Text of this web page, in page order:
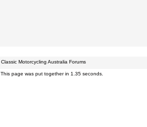
Classic Motorcycling Australia Forums
This page was put together in 1.35 seconds.